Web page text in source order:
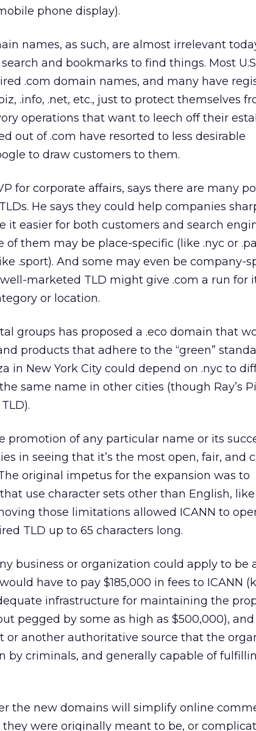
phone display).
names, as such, are almost irrelevant
and bookmarks to find things. Most
.com domain names, and many have
.info, .net, etc., just to protect themselves
operations that want to leech off their
out of .com have resorted to less desirable
to draw customers to them.
for corporate affairs, says there are many
He says they could help companies
it easier for both customers and search
them may be place-specific (like .nyc or
.sport). And some may even be company-
marketed TLD might give .com a run for
or location.
groups has proposed a .eco domain that
products that adhere to the “green”
in New York City could depend on .nyc to
same name in other cities (though Ray’s
promotion of any particular name or its
in seeing that it’s the most open, fair, and
original impetus for the expansion was to
use character sets other than English, like
those limitations allowed ICANN to
TLD up to 65 characters long.
business or organization could apply to be
have to pay $185,000 in fees to ICANN
infrastructure for maintaining the
pegged by some as high as $500,000), and
or another authoritative source that the
by criminals, and generally capable of
the new domains will simplify online
they were originally meant to be, or